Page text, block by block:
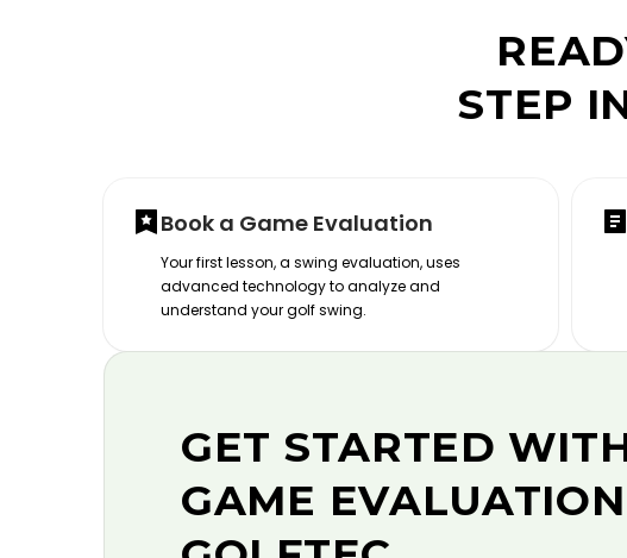
STEP
Book a Game Evaluation
Your first lesson, a swing evaluation, uses
advanced technology to analyze and
understand your golf swing.
GET STARTED
GAME